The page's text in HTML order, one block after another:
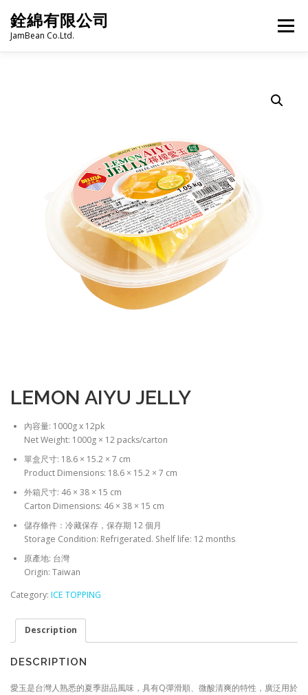
content
銓綿有限公司
JamBean Co.Ltd.
Menu
FROZEN FOODS HOT-POT LANGUAGE:
PRODUCT CATALOGUE
LEMON AIYU JELLY
內容量: 1000g x 12pk
Net Weight: 1000g × 12 packs/carton
單盒尺寸: 18.6 × 15.2 × 7 cm
Product Dimensions: 18.6 × 15.2 × 7 cm
外箱尺寸: 46 × 38 × 15 cm
Carton Dimensions: 46 × 38 × 15 cm
儲存條件：冷藏保存，保存期 12 個月
Storage Condition: Refrigerated. Shelf life: 12 months
原產地: 台灣
Origin: Taiwan
Category: ICE TOPPING
Description
DESCRIPTION
愛玉是台灣人熟悉的夏季甜品風味，具有Q彈滑順、微酸清爽的特性，廣泛用於